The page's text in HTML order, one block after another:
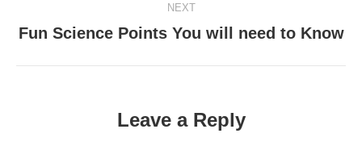
NEXT
Next
Fun Science Points You will need to Know
Leave a Reply